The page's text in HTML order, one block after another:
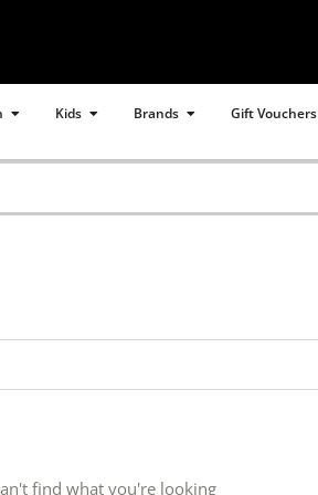
Open Women
Kids Open Kids
Brands Open Brands
Gift Vouchers
find what you're looking